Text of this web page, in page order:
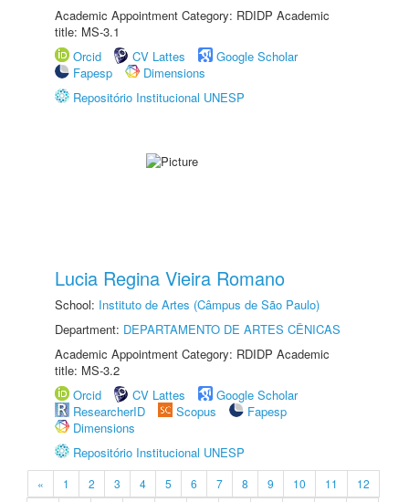
Academic Appointment Category: RDIDP Academic
title: MS-3.1
Orcid
CV Lattes
Google Scholar
Fapesp
Dimensions
Repositório Institucional UNESP
Lucia Regina Vieira Romano
School: Instituto de Artes (Câmpus de São Paulo)
Department: DEPARTAMENTO DE ARTES CÊNICAS
Academic Appointment Category: RDIDP Academic
title: MS-3.2
Orcid
CV Lattes
Google Scholar
ResearcherID
Scopus
Fapesp
Dimensions
Repositório Institucional UNESP
« 1 2 3 4 5 6 7 8 9 10 11
12